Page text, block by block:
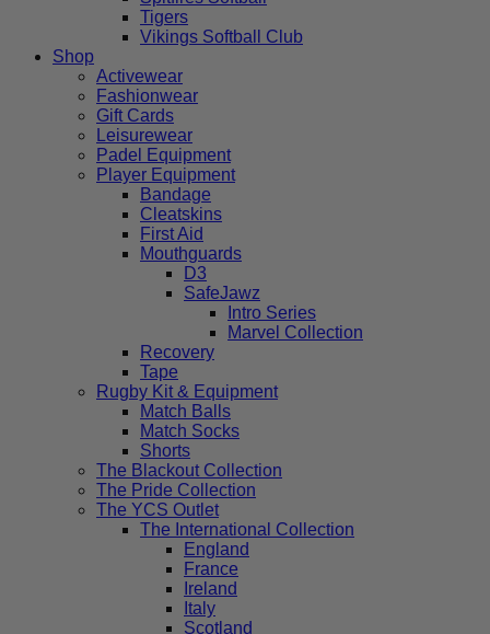
Tigers
Vikings Softball Club
Shop
Activewear
Fashionwear
Gift Cards
Leisurewear
Padel Equipment
Player Equipment
Bandage
Cleatskins
First Aid
Mouthguards
D3
SafeJawz
Intro Series
Marvel Collection
Recovery
Tape
Rugby Kit & Equipment
Match Balls
Match Socks
Shorts
The Blackout Collection
The Pride Collection
The YCS Outlet
The International Collection
England
France
Ireland
Italy
Scotland